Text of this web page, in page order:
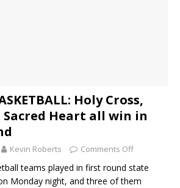
Holy Cross,
Sacred Heart all win in
Kevin Roberts Comments Off
teams played in first round state
Monday night, and three of them